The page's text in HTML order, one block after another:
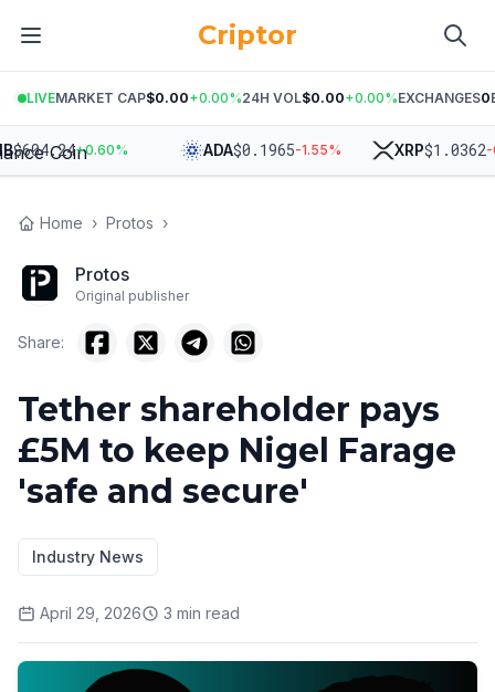
Criptor
LIVEMARKET CAP$0.00+0.00%24H VOL$0.00+0.00%EXCHANGES0
604.24+0.60% ADA$0.1965-1.55% XRP$1.0362-
Home › Protos ›
Protos
Original publisher
Share:
Tether shareholder pays
£5M to keep Nigel Farage
'safe and secure'
Industry News
April 29, 2026 3 min read